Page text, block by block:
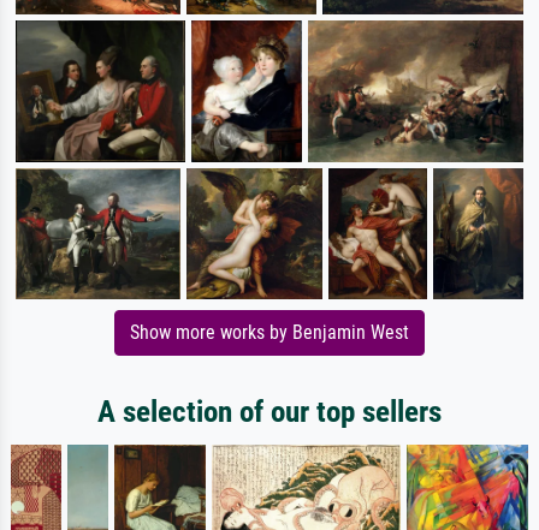
Show more works by Benjamin West
A selection of our top sellers